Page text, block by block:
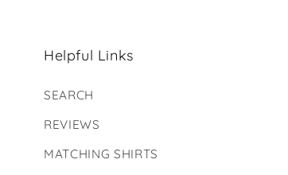
Helpful Links
SEARCH
REVIEWS
MATCHING SHIRTS